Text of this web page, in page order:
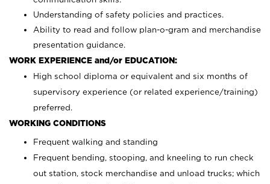
Understanding of safety policies and practices.
Ability to read and follow plan-o-gram and merchandise
presentation guidance.
WORK EXPERIENCE and/or EDUCATION:
High school diploma or equivalent and six months of
supervisory experience (or related experience/training)
preferred.
WORKING CONDITIONS
Frequent walking and standing
Frequent bending, stooping, and kneeling to run check
out station, stock merchandise and unload trucks; which